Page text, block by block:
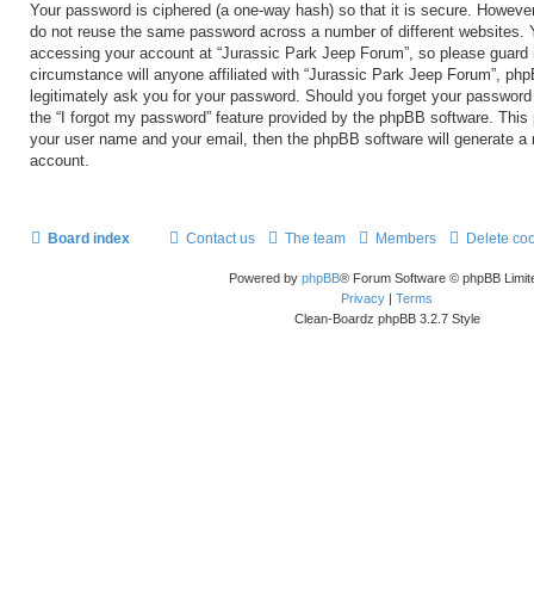
Your password is ciphered (a one-way hash) so that it is secure.
do not reuse the same password across a number of different websites.
accessing your account at “Jurassic Park Jeep Forum”, so please
circumstance will anyone affiliated with “Jurassic Park Jeep Forum”,
legitimately ask you for your password. Should you forget your
the “I forgot my password” feature provided by the phpBB software.
your user name and your email, then the phpBB software will generate
account.
Board index Delete
Members
The team
Contact us
Powered by phpBB® Forum Software © phpBB
Privacy | Terms
Clean-Boardz phpBB 3.2.7 Style